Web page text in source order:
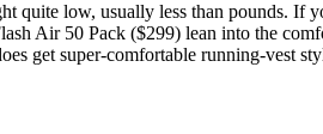
quite low, usually less than pounds. If
Air 50 Pack ($299) lean into the
get super-comfortable running-vest